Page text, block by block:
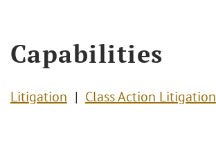
Capabilities
Litigation Class Action Litigation